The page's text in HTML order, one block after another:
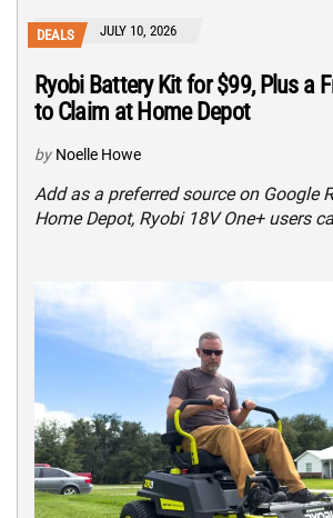
DEALS JULY 10, 2026
Ryobi Battery Kit for $99, Plus a
to Claim at Home Depot
by Noelle Howe
Add as a preferred source on Google
Home Depot, Ryobi 18V One+ users